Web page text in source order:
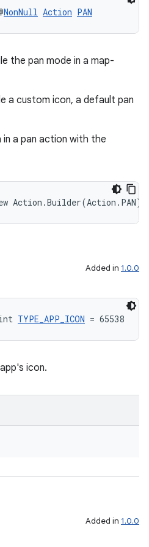
NonNull Action PAN
the pan mode in a map-
a custom icon, a default pan
a pan action with the
Added in 1.0.0
TYPE_APP_ICON = 65538
icon.
Added in 1.0.0